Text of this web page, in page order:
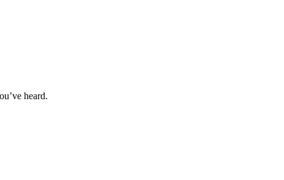
heard.